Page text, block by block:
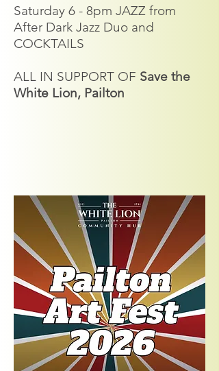
Saturday 6 - 8pm JAZZ from
After Dark Jazz Duo and
COCKTAILS
ALL IN SUPPORT OF Save the
White Lion, Pailton